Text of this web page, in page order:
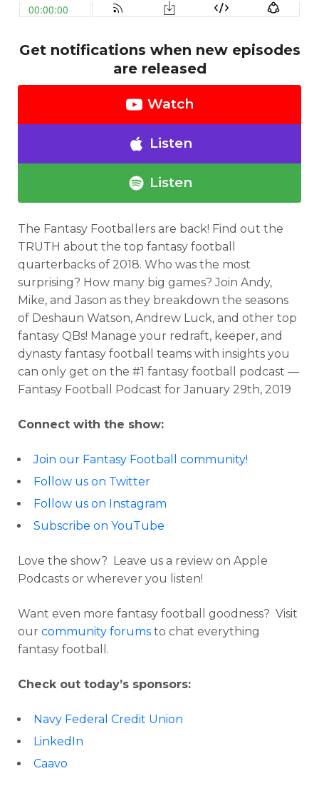
Get notifications when new episodes
are released
Watch
Listen
Listen
The Fantasy Footballers are back! Find out the
TRUTH about the top fantasy football
quarterbacks of 2018. Who was the most
surprising? How many big games? Join Andy,
Mike, and Jason as they breakdown the seasons
of Deshaun Watson, Andrew Luck, and other top
fantasy QBs! Manage your redraft, keeper, and
dynasty fantasy football teams with insights you
can only get on the #1 fantasy football podcast —
Fantasy Football Podcast for January 29th, 2019
Connect with the show:
Join our Fantasy Football community!
Follow us on Twitter
Follow us on Instagram
Subscribe on YouTube
Love the show? Leave us a review on Apple
Podcasts or wherever you listen!
Want even more fantasy football goodness? Visit
our community forums to chat everything
fantasy football.
Check out today’s sponsors:
Navy Federal Credit Union
LinkedIn
Caavo